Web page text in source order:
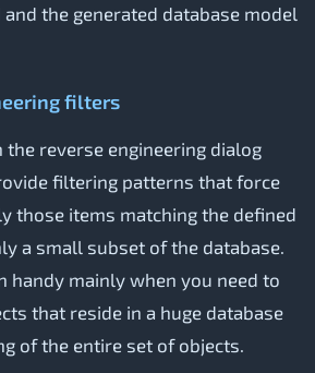
the generated database model
filters
reverse engineering dialog
filtering patterns that force
those items matching the defined
a small subset of the database.
handy mainly when you need to
that reside in a huge database
of the entire set of objects.